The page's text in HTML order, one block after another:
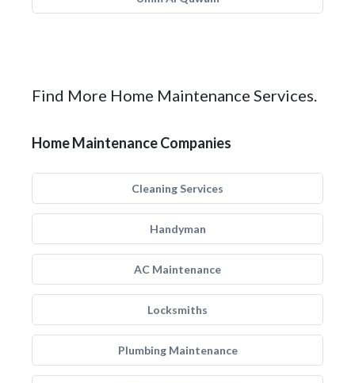
Find More Home Maintenance Services.
Home Maintenance Companies
Cleaning Services
Handyman
AC Maintenance
Locksmiths
Plumbing Maintenance